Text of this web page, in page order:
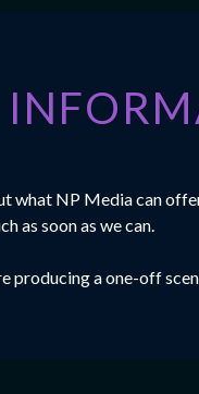
what NP Media can
as soon as we can.
producing a one-off